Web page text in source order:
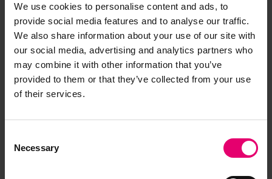
We use cookies to personalise content and ads, to
provide social media features and to analyse our traffic.
We also share information about your use of our site with
our social media, advertising and analytics partners who
may combine it with other information that you’ve
provided to them or that they’ve collected from your use
of their services.
Selection
Necessary
Report of Survey for Repairs, &c